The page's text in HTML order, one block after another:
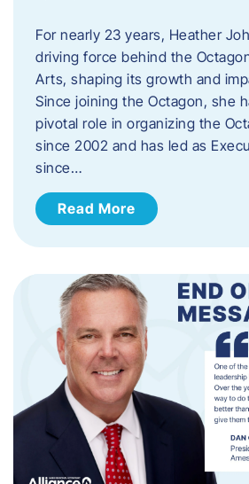
For nearly 23 years, Heather
driving force behind the
Arts, shaping its growth and
Since joining the Octagon, she
pivotal role in organizing the
since 2002 and has led as
since…
Read More